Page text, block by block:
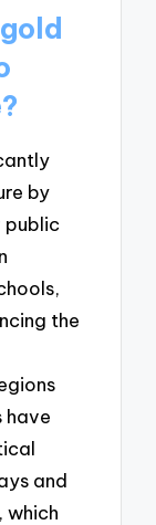
by
public
the
have
and
which